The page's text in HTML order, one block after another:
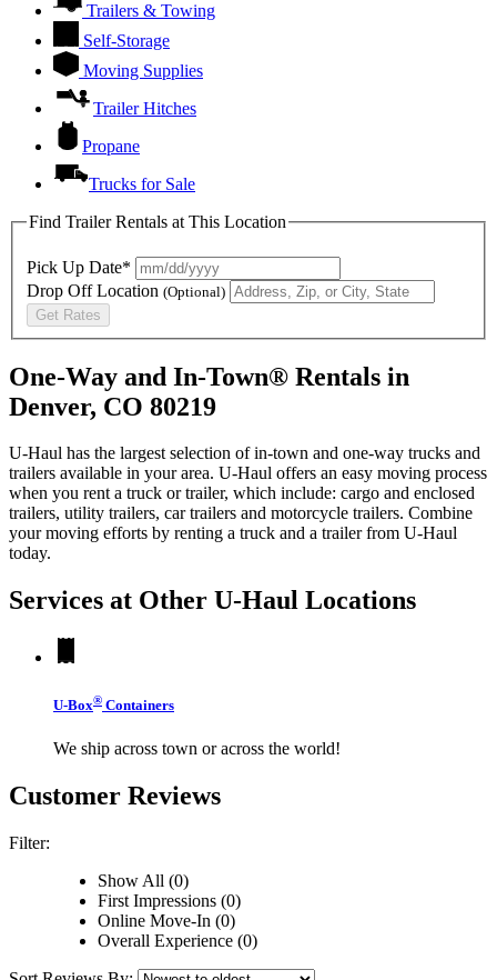
Trailers & Towing
Self-Storage
Moving Supplies
Trailer Hitches
Propane
Trucks for Sale
Find Trailer Rentals at This Location
Pick Up Date*
Drop Off Location (Optional)
Get Rates
One-Way and In-Town® Rentals in
Denver, CO 80219
U-Haul has the largest selection of in-town and one-way trucks and
trailers available in your area. U-Haul offers an easy moving process
when you rent a truck or trailer, which include: cargo and enclosed
trailers, utility trailers, car trailers and motorcycle trailers. Combine
your moving efforts by renting a truck and a trailer from U-Haul
today.
Services at Other U-Haul Locations
U-Box® Containers
We ship across town or across the world!
Customer Reviews
Filter:
Show All (0)
First Impressions (0)
Online Move-In (0)
Overall Experience (0)